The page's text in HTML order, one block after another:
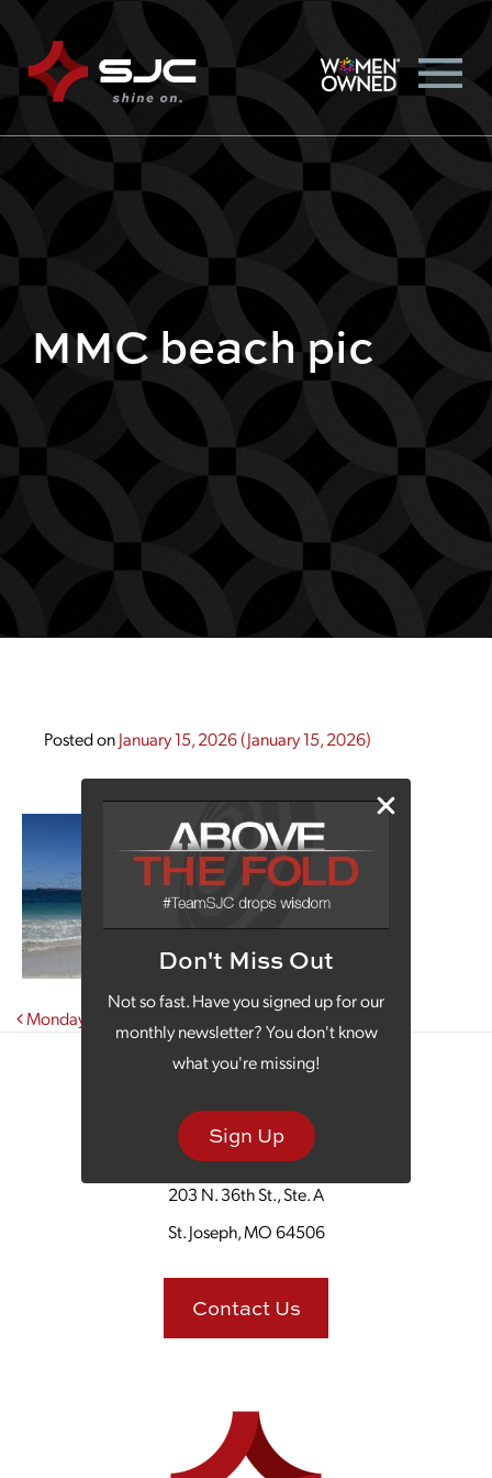
Don't Miss Out
Not so fast. Have you signed up for our
monthly newsletter? You don't know
what you're missing!
Sign Up
MMC beach pic
Posted onJanuary 15, 2026(January 15, 2026)
Post navigation
Monday Morning Coffee: Operation Escape the Cold
203 N. 36th St., Ste. A
St. Joseph, MO 64506
Contact Us